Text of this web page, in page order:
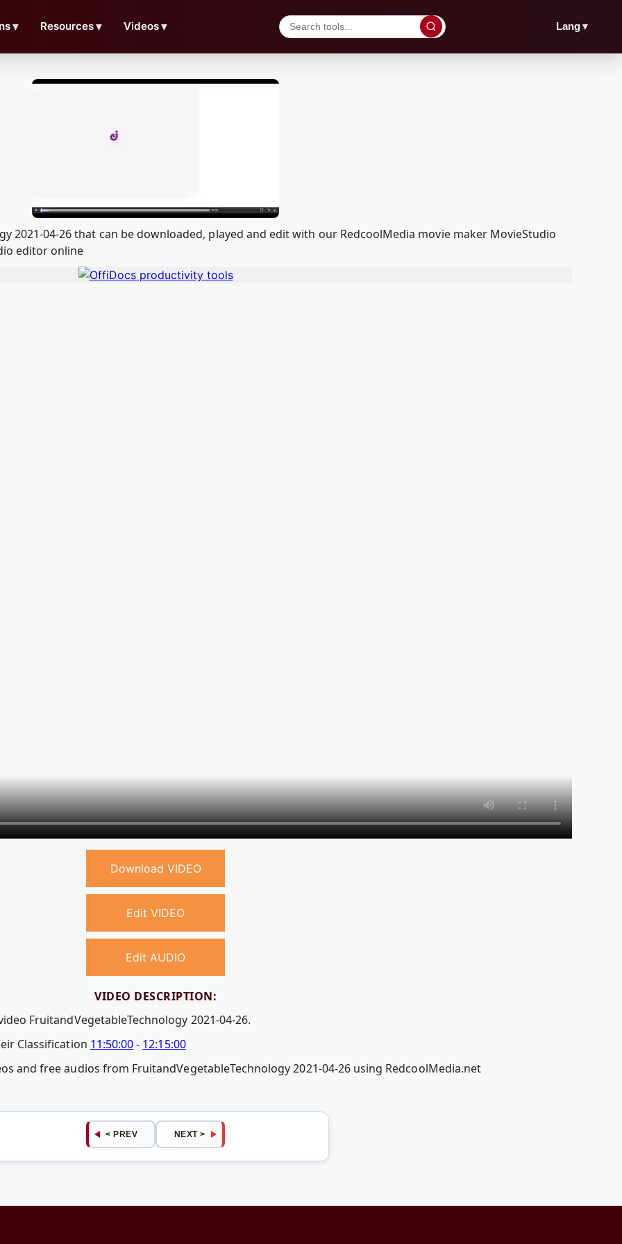
▼ Resources▼ Videos▼ Lang▼
2021-04-26 that can be downloaded, played and edit with our RedcoolMedia movie maker MovieStudio
editor online
Download VIDEO
Edit VIDEO
Edit AUDIO
VIDEO DESCRIPTION:
FruitandVegetableTechnology 2021-04-26.
Classification 11:50:00- 12:15:00
and free audios from FruitandVegetableTechnology 2021-04-26 using RedcoolMedia.net
< PREV NEXT >